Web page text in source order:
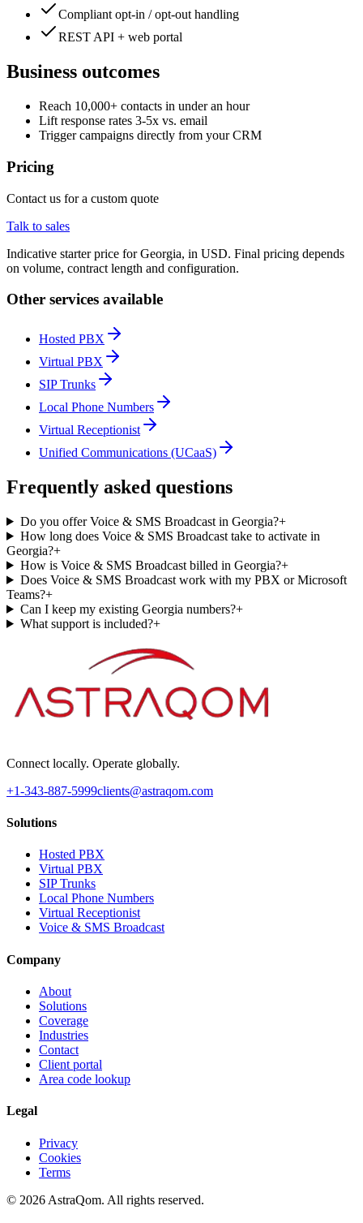
Compliant opt-in / opt-out handling
REST API + web portal
Business outcomes
Reach 10,000+ contacts in under an hour
Lift response rates 3-5x vs. email
Trigger campaigns directly from your CRM
Pricing
Contact us for a custom quote
Talk to sales
Indicative starter price for Georgia, in USD. Final pricing depends
on volume, contract length and configuration.
Other services available
Hosted PBX
Virtual PBX
SIP Trunks
Local Phone Numbers
Virtual Receptionist
Unified Communications (UCaaS)
Frequently asked questions
Do you offer Voice & SMS Broadcast in Georgia?+
How long does Voice & SMS Broadcast take to activate in
Georgia?+
How is Voice & SMS Broadcast billed in Georgia?+
Does Voice & SMS Broadcast work with my PBX or Microsoft
Teams?+
Can I keep my existing Georgia numbers?+
What support is included?+
Connect locally. Operate globally.
+1-343-887-5999clients@astraqom.com
Solutions
Hosted PBX
Virtual PBX
SIP Trunks
Local Phone Numbers
Virtual Receptionist
Voice & SMS Broadcast
Company
About
Solutions
Coverage
Industries
Contact
Client portal
Area code lookup
Legal
Privacy
Cookies
Terms
© 2026 AstraQom. All rights reserved.